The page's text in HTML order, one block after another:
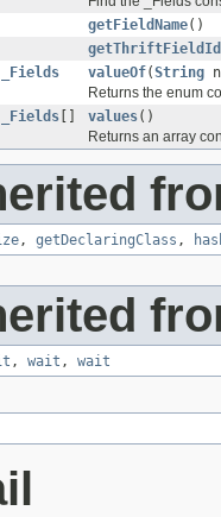
getFieldName()
getThriftFieldId
valueOf(String
Returns the enum
values()
Returns an array
, getDeclaringClass ,
, wait , wait